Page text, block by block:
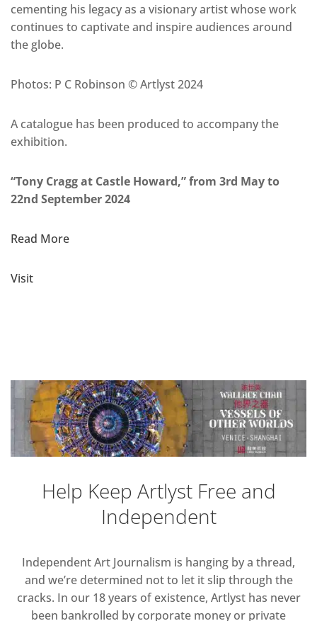
cementing his legacy as a visionary artist whose work
continues to captivate and inspire audiences around
the globe.
Photos: P C Robinson © Artlyst 2024
A catalogue has been produced to accompany the
exhibition.
“Tony Cragg at Castle Howard,” from 3rd May to
22nd September 2024
Read More
Visit
Help Keep Artlyst Free and
Independent
Independent Art Journalism is hanging by a thread,
and we’re determined not to let it slip through the
cracks. In our 18 years of existence, Artlyst has never
been bankrolled by corporate money or private